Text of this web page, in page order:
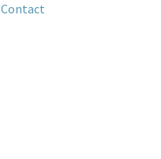
Contact